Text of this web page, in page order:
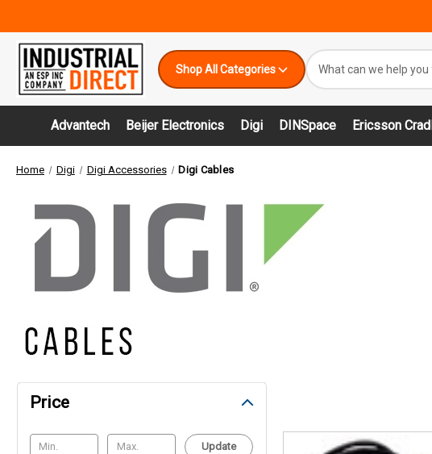
Shop All Categories
Search
Keyword:
Advantech Beijer Electronics Digi DINSpace Ericsson
Home Digi Digi Accessories Digi Cables
Price
Update